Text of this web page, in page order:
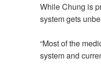
While Chung is
system gets
“Most of the
system and